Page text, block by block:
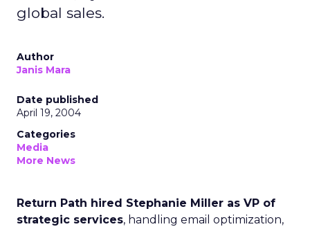
global sales.
Author
Janis Mara
Date published
April 19, 2004
Categories
Media
More News
Return Path hired Stephanie Miller as VP of
strategic services, handling email optimization,